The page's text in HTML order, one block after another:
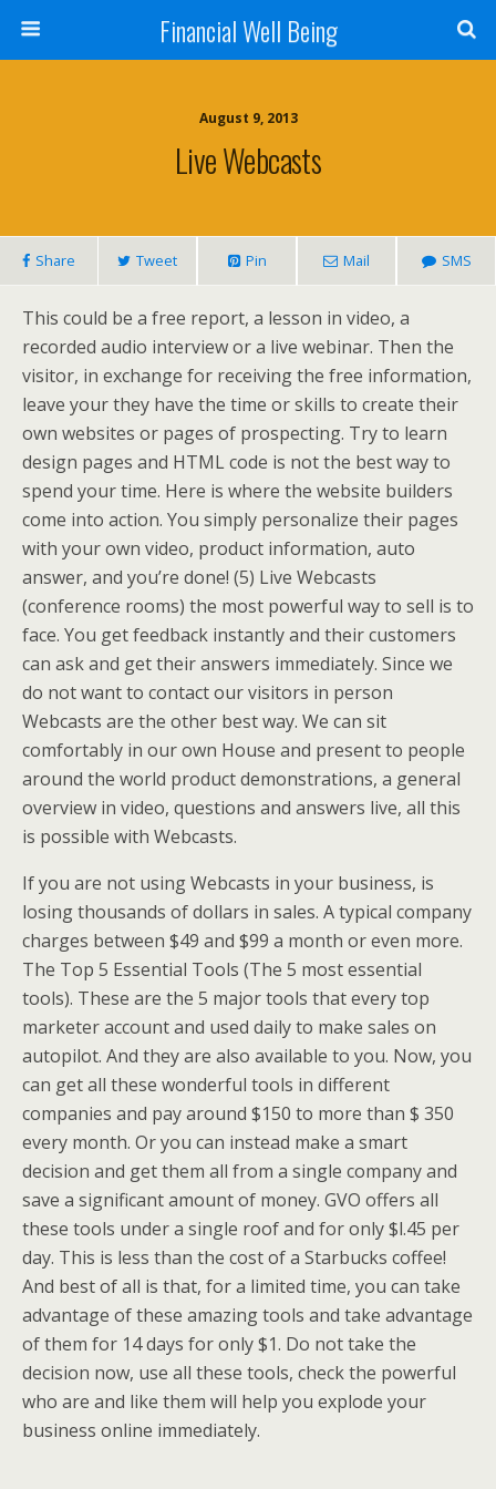
Financial Well Being
August 9, 2013
Live Webcasts
Share Tweet Pin Mail SMS
This could be a free report, a lesson in video, a
recorded audio interview or a live webinar. Then the
visitor, in exchange for receiving the free information,
leave your they have the time or skills to create their
own websites or pages of prospecting. Try to learn
design pages and HTML code is not the best way to
spend your time. Here is where the website builders
come into action. You simply personalize their pages
with your own video, product information, auto
answer, and you’re done! (5) Live Webcasts
(conference rooms) the most powerful way to sell is to
face. You get feedback instantly and their customers
can ask and get their answers immediately. Since we
do not want to contact our visitors in person
Webcasts are the other best way. We can sit
comfortably in our own House and present to people
around the world product demonstrations, a general
overview in video, questions and answers live, all this
is possible with Webcasts.
If you are not using Webcasts in your business, is
losing thousands of dollars in sales. A typical company
charges between $49 and $99 a month or even more.
The Top 5 Essential Tools (The 5 most essential
tools). These are the 5 major tools that every top
marketer account and used daily to make sales on
autopilot. And they are also available to you. Now, you
can get all these wonderful tools in different
companies and pay around $150 to more than $ 350
every month. Or you can instead make a smart
decision and get them all from a single company and
save a significant amount of money. GVO offers all
these tools under a single roof and for only $l.45 per
day. This is less than the cost of a Starbucks coffee!
And best of all is that, for a limited time, you can take
advantage of these amazing tools and take advantage
of them for 14 days for only $1. Do not take the
decision now, use all these tools, check the powerful
who are and like them will help you explode your
business online immediately.